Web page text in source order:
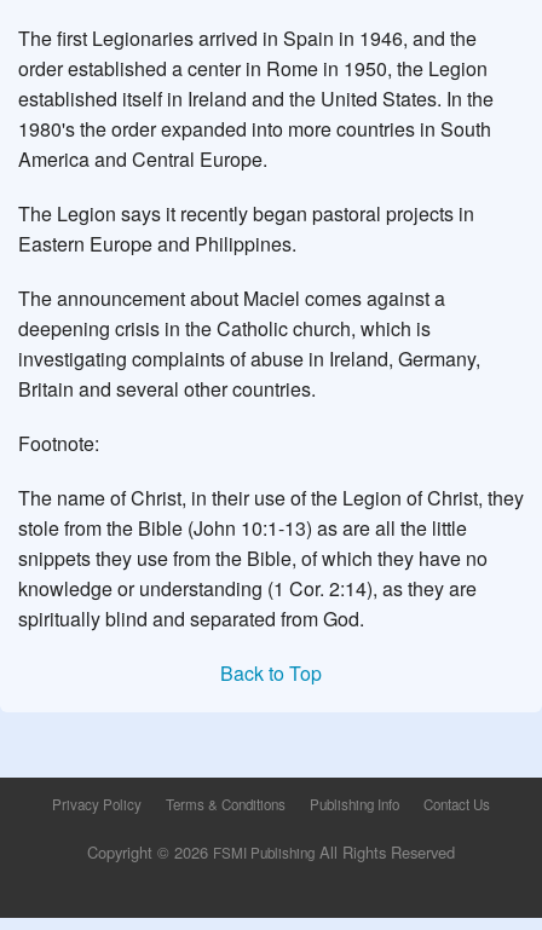
The first Legionaries arrived in Spain in 1946, and the
order established a center in Rome in 1950, the Legion
established itself in Ireland and the United States. In the
1980's the order expanded into more countries in South
America and Central Europe.
The Legion says it recently began pastoral projects in
Eastern Europe and Philippines.
The announcement about Maciel comes against a
deepening crisis in the Catholic church, which is
investigating complaints of abuse in Ireland, Germany,
Britain and several other countries.
Footnote:
The name of Christ, in their use of the Legion of Christ, they
stole from the Bible (John 10:1-13) as are all the little
snippets they use from the Bible, of which they have no
knowledge or understanding (1 Cor. 2:14), as they are
spiritually blind and separated from God.
Back to Top
Privacy Policy Terms & Conditions Publishing Info Contact Us
Copyright © 2026 FSMI Publishing All Rights Reserved